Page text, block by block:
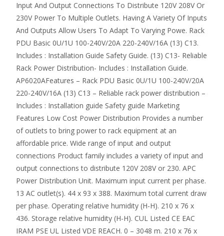
Input And Output Connections To Distribute 120V 208V Or
230V Power To Multiple Outlets. Having A Variety Of Inputs
And Outputs Allow Users To Adapt To Varying Powe. Rack
PDU Basic 0U/1U 100-240V/20A 220-240V/16A (13) C13.
Includes : Installation Guide Safety Guide. (13) C13- Reliable
Rack Power Distribution- Includes : Installation Guide.
AP6020AFeatures – Rack PDU Basic 0U/1U 100-240V/20A
220-240V/16A (13) C13 – Reliable rack power distribution –
Includes : Installation guide Safety guide Marketing
Features Low Cost Power Distribution Provides a number
of outlets to bring power to rack equipment at an
affordable price. Wide range of input and output
connections Product family includes a variety of input and
output connections to distribute 120V 208V or 230. APC
Power Distribution Unit. Maximum input current per phase.
13 AC outlet(s). 44 x 93 x 388. Maximum total current draw
per phase. Operating relative humidity (H-H). 210 x 76 x
436. Storage relative humidity (H-H). CUL Listed CE EAC
IRAM PSE UL Listed VDE REACH. 0 – 3048 m. 210 x 76 x